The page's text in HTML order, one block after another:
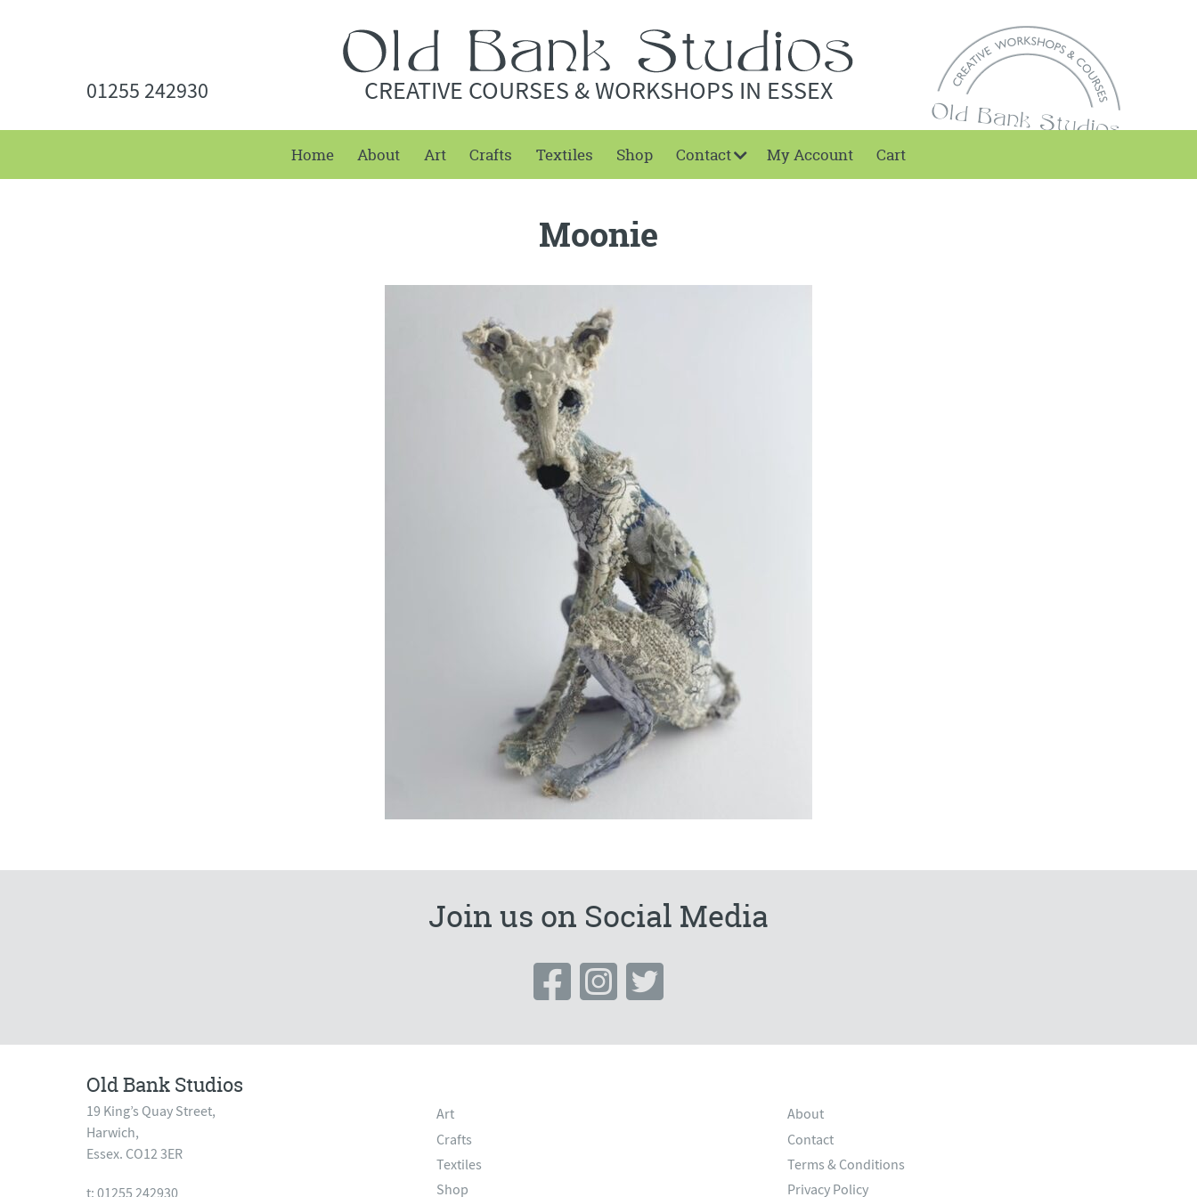
01255 242930 CREATIVE COURSES & WORKSHOPS IN ESSEX
Home About Art Crafts Textiles Shop Contact My Account Cart
Moonie
Join us on Social Media
Old Bank Studios
19 King’s Quay Street,
Harwich,
Essex. CO12 3ER
t: 01255 242930
Art
Crafts
Textiles
Shop
About
Contact
Terms & Conditions
Privacy Policy